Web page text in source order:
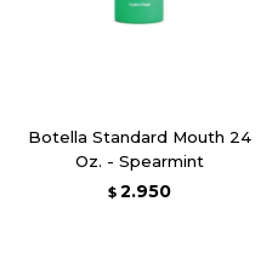
Botella Standard Mouth 24
Oz. - Spearmint
$ 2.950